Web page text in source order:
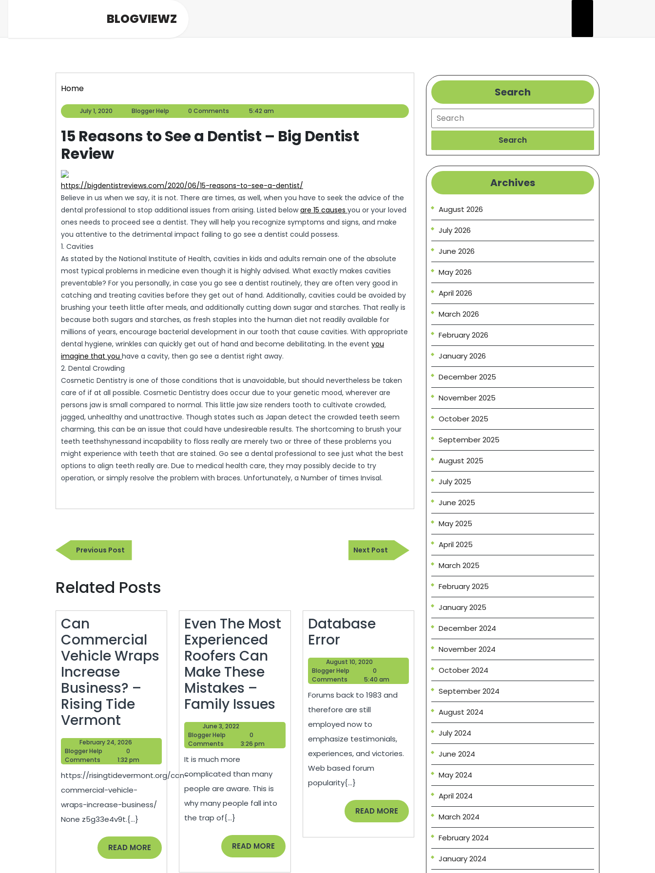
BLOGVIEWZ
Home
July 1, 2020
1,
Blogger Help
Blogger
Help
0 Comments 5:42 am
15 Reasons to See a Dentist – Big Dentist
Review
https://bigdentistreviews.com/2020/06/15-reasons-to-see-a-dentist/
Believe in us when we say, it is not. There are times, as well, when you have to seek the advice of the
dental professional to stop additional issues from arising. Listed beloware 15 causes you or your loved
ones needs to proceed see a dentist. They will help you recognize symptoms and signs, and make
you attentive to the detrimental impact failing to go see a dentist could possess.
1. Cavities
As stated by the National Institute of Health, cavities in kids and adults remain one of the absolute
most typical problems in medicine even though it is highly advised. What exactly makes cavities
preventable? For you personally, in case you go see a dentist routinely, they are often very good in
catching and treating cavities before they get out of hand. Additionally, cavities could be avoided by
brushing your teeth little after meals, and additionally cutting down sugar and starches. That really is
because both sugars and starches, as fresh staples into the human diet not readily available for
millions of years, encourage bacterial development in our tooth that cause cavities. With appropriate
dental hygiene, wrinkles can quickly get out of hand and become debilitating. In the event you
imagine that you have a cavity, then go see a dentist right away.
2. Dental Crowding
Cosmetic Dentistry is one of those conditions that is unavoidable, but should nevertheless be taken
care of if at all possible. Cosmetic Dentistry does occur due to your genetic mood, wherever are
persons jaw is small compared to normal. This little jaw size renders tooth to cultivate crowded,
jagged, unhealthy and unattractive. Though states such as Japan detect the crowded teeth seem
charming, this can be an issue that could have undesireable results. The shortcoming to brush your
teeth teethshynessand incapability to floss really are merely two or three of these problems you
might experience with teeth that are stained. Go see a dental professional to see just what the best
options to align teeth really are. Due to medical health care, they may possibly decide to try
operation, or simply resolve the problem with braces. Unfortunately, a Number of times Invisal.
Post
navigation
Previous PostPrevious
Post
Next Post
Next
Post
Related Posts
Can
Commercial
Vehicle Wraps
Increase
Business? –
Rising Tide
Vermont
Commercial
Vehicle
Wraps
Increase
Business?
–
Rising
Tide
Vermont
February 24, 2026
February
2026
Blogger Help
Blogger
Help
0
Comments
1:32 pm
https://risingtidevermont.org/can-
commercial-vehicle-
wraps-increase-business/
None z5g33e4v9t.{...}
READ MORE READ
MORE
Even The Most
Experienced
Roofers Can
Make These
Mistakes –
Family Issues
The
Most
Experienced
Roofers
Make
Mistakes
–
June 3, 2022
3,
2022
Blogger Help
Blogger
Help
0
Comments
3:26 pm
It is much more
complicated than many
people are aware. This is
why many people fall into
the trap of{...}
READ MOREREAD
MORE
Database
ErrorDatabase
Error
August 10, 2020
2020
Blogger Help
Blogger
Help
0
Comments
5:40 am
Forums back to 1983 and
therefore are still
employed now to
emphasize testimonials,
experiences, and victories.
Web based forum
popularity{...}
READ MOREREAD
MORE
Search
Search
Search
Archives
August 2026
July 2026
June 2026
May 2026
April 2026
March 2026
February 2026
January 2026
December 2025
November 2025
October 2025
September 2025
August 2025
July 2025
June 2025
May 2025
April 2025
March 2025
February 2025
January 2025
December 2024
November 2024
October 2024
September 2024
August 2024
July 2024
June 2024
May 2024
April 2024
March 2024
February 2024
January 2024